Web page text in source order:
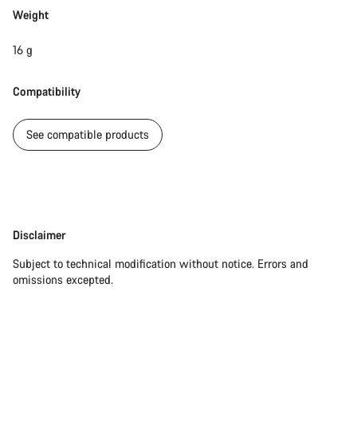
Weight
16 g
Compatibility
See compatible products
Disclaimer
Disclaimer
Subject to technical modification without notice. Errors and
omissions excepted.